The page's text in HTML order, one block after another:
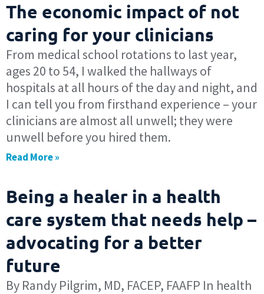
The economic impact of not
caring for your clinicians
From medical school rotations to last year,
ages 20 to 54, I walked the hallways of
hospitals at all hours of the day and night, and
I can tell you from firsthand experience – your
clinicians are almost all unwell; they were
unwell before you hired them.
Read More »
Being a healer in a health
care system that needs help –
advocating for a better
future
By Randy Pilgrim, MD, FACEP, FAAFP In health